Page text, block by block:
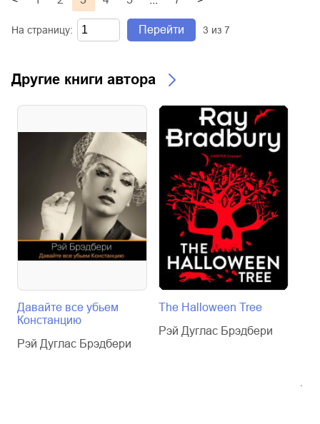
На страницу: Перейти 3 из 7
Другие книги автора
Давайте все убьем
Констанцию
Рэй Дуглас Брэдбери
The Halloween Tree
Рэй Дуглас Брэдбери